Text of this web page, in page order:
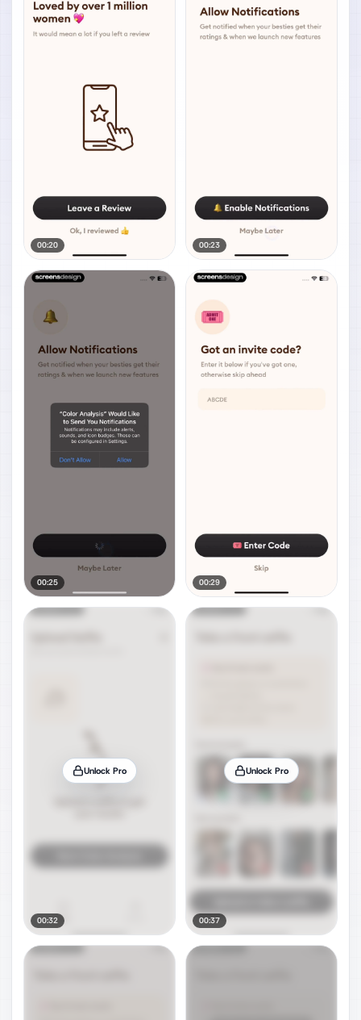
00:20 00:23
00:25 00:29
Unlock Pro
00:32
Unlock Pro
00:37